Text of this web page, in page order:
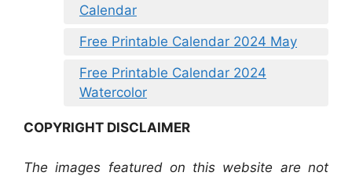
Calendar
Free Printable Calendar 2024 May
Free Printable Calendar 2024
Watercolor
COPYRIGHT DISCLAIMER
The images featured on this website are not